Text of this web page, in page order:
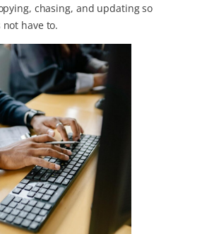
chasing, and updating so
have to.